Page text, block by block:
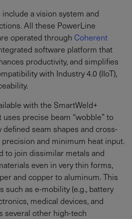
a vision system and
All these PowerLine
operated through Coherent
software platform that
productivity, and simplifies
with Industry 4.0 (IIoT),
with the SmartWeld+
precise beam “wobble” to
seam shapes and cross-
and minimum heat input.
to join dissimilar metals and
even in very thin forms,
and copper to aluminum. This
such as e-mobility (e.g., battery
medical devices, and
several other high-tech